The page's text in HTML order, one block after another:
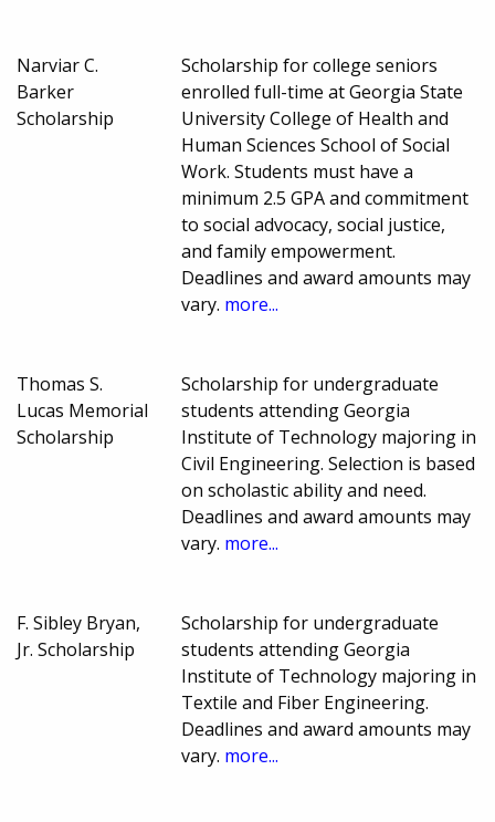
Narviar C.
Barker
Scholarship
Scholarship for college seniors
enrolled full-time at Georgia State
University College of Health and
Human Sciences School of Social
Work. Students must have a
minimum 2.5 GPA and commitment
to social advocacy, social justice,
and family empowerment.
Deadlines and award amounts may
vary. more...
Thomas S.
Lucas Memorial
Scholarship
Scholarship for undergraduate
students attending Georgia
Institute of Technology majoring in
Civil Engineering. Selection is based
on scholastic ability and need.
Deadlines and award amounts may
vary. more...
F. Sibley Bryan,
Jr. Scholarship
Scholarship for undergraduate
students attending Georgia
Institute of Technology majoring in
Textile and Fiber Engineering.
Deadlines and award amounts may
vary. more...